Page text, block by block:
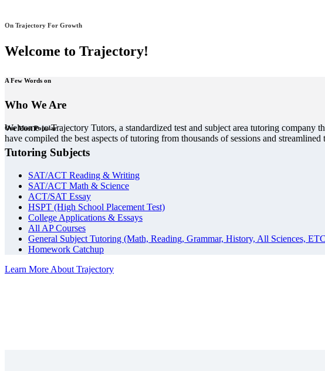
On Trajectory For Growth
Welcome to Trajectory!
A Few Words on
Who We Are
Welcome to Trajectory Tutors, a standardized test and subject area tutoring company
have compiled the best aspects of tutoring from thousands of sessions and streamlined
Our Most Popular
Tutoring Subjects
SAT/ACT Reading & Writing
SAT/ACT Math & Science
ACT/SAT Essay
HSPT (High School Placement Test)
College Applications & Essays
All AP Courses
General Subject Tutoring (Math, Reading, Grammar, History, All Sciences,
Homework Catchup
Learn More About Trajectory